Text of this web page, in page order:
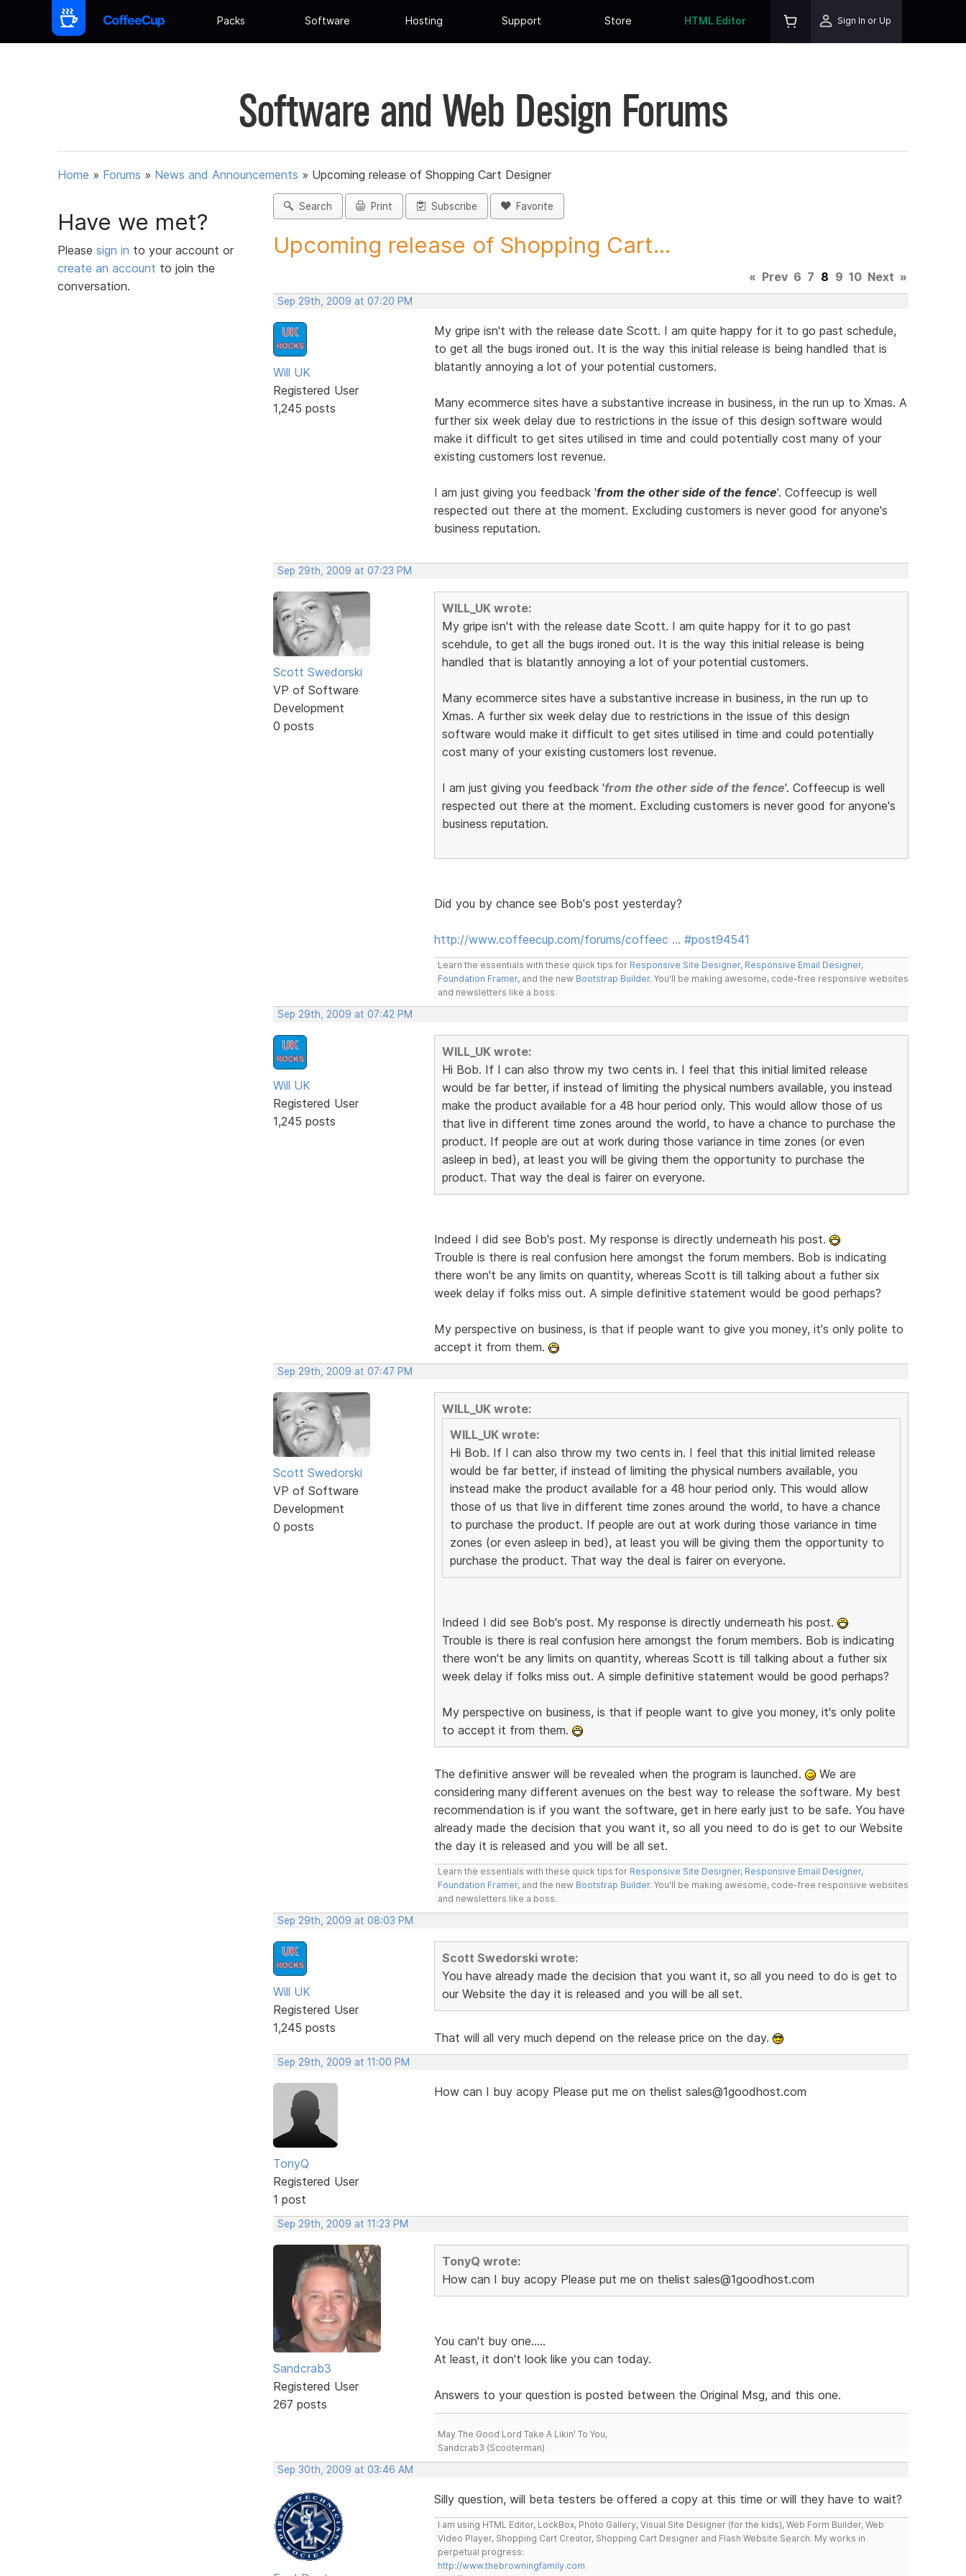
Packs Software Hosting Support Store HTML Editor Sign In or Up
Software and Web Design Forums
Home » Forums » News and Announcements » Upcoming release of Shopping Cart Designer
Have we met?
Please sign in to your account or
create an account to join the
conversation.
Search Print Subscribe Favorite
Upcoming release of Shopping Cart...
« Prev 6 7 8 9 10 Next »
Sep 29th, 2009 at 07:20 PM
Will UK
Registered User
1,245 posts
My gripe isn't with the release date Scott. I am quite happy for it to go past schedule,
to get all the bugs ironed out. It is the way this initial release is being handled that is
blatantly annoying a lot of your potential customers.
Many ecommerce sites have a substantive increase in business, in the run up to Xmas. A
further six week delay due to restrictions in the issue of this design software would
make it difficult to get sites utilised in time and could potentially cost many of your
existing customers lost revenue.
I am just giving you feedback 'from the other side of the fence'. Coffeecup is well
respected out there at the moment. Excluding customers is never good for anyone's
business reputation.
Sep 29th, 2009 at 07:23 PM
Scott Swedorski
VP of Software
Development
0 posts
WILL_UK wrote:
My gripe isn't with the release date Scott. I am quite happy for it to go past
scehdule, to get all the bugs ironed out. It is the way this initial release is being
handled that is blatantly annoying a lot of your potential customers.
Many ecommerce sites have a substantive increase in business, in the run up to
Xmas. A further six week delay due to restrictions in the issue of this design
software would make it difficult to get sites utilised in time and could potentially
cost many of your existing customers lost revenue.
I am just giving you feedback 'from the other side of the fence'. Coffeecup is well
respected out there at the moment. Excluding customers is never good for anyone's
business reputation.
Did you by chance see Bob's post yesterday?
http://www.coffeecup.com/forums/coffeec … #post94541
Learn the essentials with these quick tips for Responsive Site Designer, Responsive Email Designer,
Foundation Framer, and the new Bootstrap Builder. You'll be making awesome, code-free responsive websites
and newsletters like a boss.
Sep 29th, 2009 at 07:42 PM
Will UK
Registered User
1,245 posts
WILL_UK wrote:
Hi Bob. If I can also throw my two cents in. I feel that this initial limited release
would be far better, if instead of limiting the physical numbers available, you instead
make the product available for a 48 hour period only. This would allow those of us
that live in different time zones around the world, to have a chance to purchase the
product. If people are out at work during those variance in time zones (or even
asleep in bed), at least you will be giving them the opportunity to purchase the
product. That way the deal is fairer on everyone.
Indeed I did see Bob's post. My response is directly underneath his post.
Trouble is there is real confusion here amongst the forum members. Bob is indicating
there won't be any limits on quantity, whereas Scott is till talking about a futher six
week delay if folks miss out. A simple definitive statement would be good perhaps?
My perspective on business, is that if people want to give you money, it's only polite to
accept it from them.
Sep 29th, 2009 at 07:47 PM
Scott Swedorski
VP of Software
Development
0 posts
WILL_UK wrote:
WILL_UK wrote:
Hi Bob. If I can also throw my two cents in. I feel that this initial limited release
would be far better, if instead of limiting the physical numbers available, you
instead make the product available for a 48 hour period only. This would allow
those of us that live in different time zones around the world, to have a chance
to purchase the product. If people are out at work during those variance in time
zones (or even asleep in bed), at least you will be giving them the opportunity to
purchase the product. That way the deal is fairer on everyone.
Indeed I did see Bob's post. My response is directly underneath his post.
Trouble is there is real confusion here amongst the forum members. Bob is indicating
there won't be any limits on quantity, whereas Scott is till talking about a futher six
week delay if folks miss out. A simple definitive statement would be good perhaps?
My perspective on business, is that if people want to give you money, it's only polite
to accept it from them.
The definitive answer will be revealed when the program is launched.
We are
considering many different avenues on the best way to release the software. My best
recommendation is if you want the software, get in here early just to be safe. You have
already made the decision that you want it, so all you need to do is get to our Website
the day it is released and you will be all set.
Learn the essentials with these quick tips for Responsive Site Designer, Responsive Email Designer,
Foundation Framer, and the new Bootstrap Builder. You'll be making awesome, code-free responsive websites
and newsletters like a boss.
Sep 29th, 2009 at 08:03 PM
Will UK
Registered User
1,245 posts
Scott Swedorski wrote:
You have already made the decision that you want it, so all you need to do is get to
our Website the day it is released and you will be all set.
That will all very much depend on the release price on the day.
Sep 29th, 2009 at 11:00 PM
TonyQ
Registered User
1 post
How can I buy acopy Please put me on thelist sales@1goodhost.com
Sep 29th, 2009 at 11:23 PM
Sandcrab3
Registered User
267 posts
TonyQ wrote:
How can I buy acopy Please put me on thelist sales@1goodhost.com
You can't buy one.....
At least, it don't look like you can today.
Answers to your question is posted between the Original Msg, and this one.
May The Good Lord Take A Likin' To You,
Sandcrab3 (Scooterman)
Sep 30th, 2009 at 03:46 AM
Silly question, will beta testers be offered a copy at this time or will they have to wait?
I am using HTML Editor, LockBox, Photo Gallery, Visual Site Designer (for the kids), Web Form Builder, Web
Video Player, Shopping Cart Creator, Shopping Cart Designer and Flash Website Search. My works in
perpetual progress:
http://www.thebrowningfamily.com